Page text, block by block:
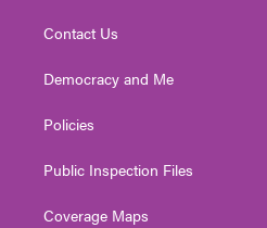
Contact Us
Democracy and Me
Policies
Public Inspection Files
Coverage Maps